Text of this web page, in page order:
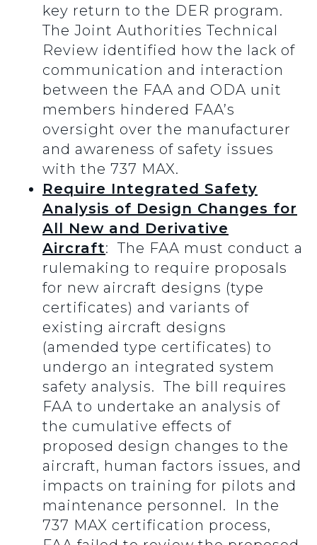
key return to the DER program.
The Joint Authorities Technical
Review identified how the lack of
communication and interaction
between the FAA and ODA unit
members hindered FAA’s
oversight over the manufacturer
and awareness of safety issues
with the 737 MAX.
Require Integrated Safety
Analysis of Design Changes for
All New and Derivative
Aircraft: The FAA must conduct a
rulemaking to require proposals
for new aircraft designs (type
certificates) and variants of
existing aircraft designs
(amended type certificates) to
undergo an integrated system
safety analysis. The bill requires
FAA to undertake an analysis of
the cumulative effects of
proposed design changes to the
aircraft, human factors issues, and
impacts on training for pilots and
maintenance personnel. In the
737 MAX certification process,